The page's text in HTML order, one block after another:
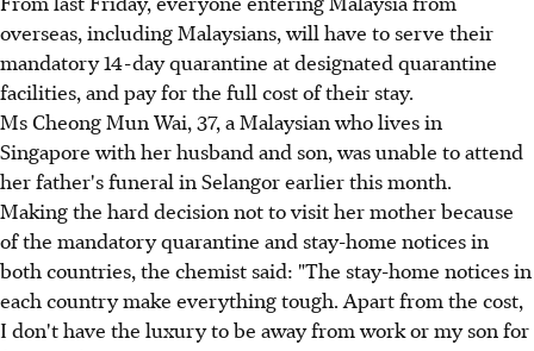
overseas, including Malaysians, will have to serve their
mandatory 14-day quarantine at designated quarantine
facilities, and pay for the full cost of their stay.
Ms Cheong Mun Wai, 37, a Malaysian who lives in
Singapore with her husband and son, was unable to attend
her father's funeral in Selangor earlier this month.
Making the hard decision not to visit her mother because
of the mandatory quarantine and stay-home notices in
both countries, the chemist said: "The stay-home notices in
each country make everything tough. Apart from the cost,
I don't have the luxury to be away from work or my son for